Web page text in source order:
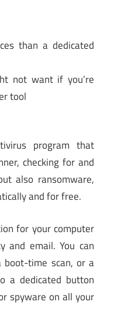
than a dedicated
not want if you’re
tool
program that
checking for and
also ransomware,
and for free.
for your computer
and email. You can
boot-time scan, or a
a dedicated button
spyware on all your